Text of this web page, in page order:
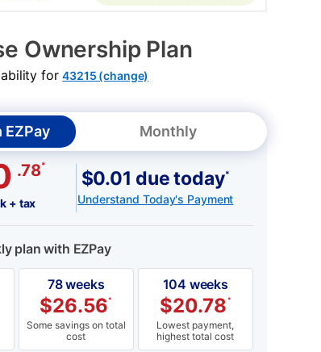
Ownership Plan
for43215 (change)
Monthly
.78*
+ tax
$0.01 due today*
Understand Today's Payment
plan with EZPay
78 weeks
$26.56*
Some savings on total
cost
104 weeks
$20.78 *
Lowest payment,
highest total cost